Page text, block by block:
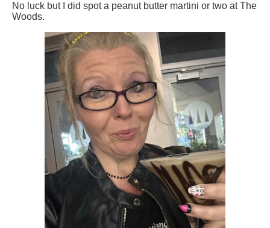
No luck but I did spot a peanut butter martini or two at The
Woods.